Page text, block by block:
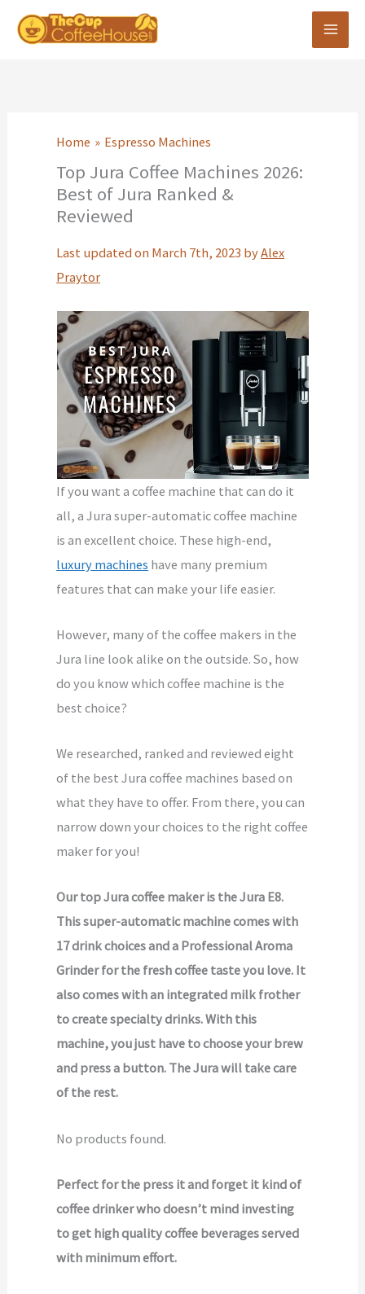
Skip
Home Espresso Machines
Top Jura Coffee Machines 2026:
Best of Jura Ranked &
Reviewed
Last updated on March 7th, 2023 byAlex
Praytor
If you want a coffee machine that can do it
all, a Jura super-automatic coffee machine
is an excellent choice. These high-end,
luxury machines have many premium
features that can make your life easier.
However, many of the coffee makers in the
Jura line look alike on the outside. So, how
do you know which coffee machine is the
best choice?
We researched, ranked and reviewed eight
of the best Jura coffee machines based on
what they have to offer. From there, you can
narrow down your choices to the right coffee
maker for you!
Our top Jura coffee maker is the Jura E8.
This super-automatic machine comes with
17 drink choices and a Professional Aroma
Grinder for the fresh coffee taste you love. It
also comes with an integrated milk frother
to create specialty drinks. With this
machine, you just have to choose your brew
and press a button. The Jura will take care
of the rest.
No products found.
Perfect for the press it and forget it kind of
coffee drinker who doesn’t mind investing
to get high quality coffee beverages served
with minimum effort.